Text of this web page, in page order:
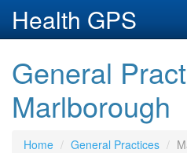
Health GPS
General
Marlborough
Home General Practices